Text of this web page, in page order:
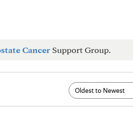
Cancer Support Group.